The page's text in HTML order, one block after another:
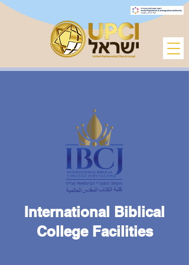
International Biblical
College Facilities